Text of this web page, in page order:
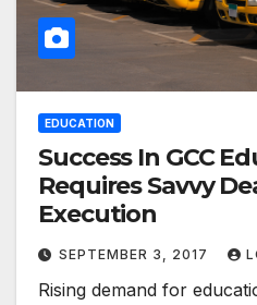
EDUCATION
Success In GCC
Requires Savvy
Execution
SEPTEMBER 3, 2017
Rising demand for